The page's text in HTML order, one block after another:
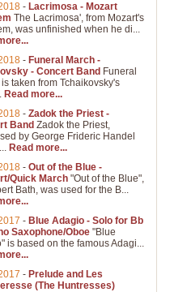
- Lacrimosa - Mozart
The Lacrimosa', from Mozart's
was unfinished when he di...
- Funeral March -
- Concert Band Funeral
is taken from Tchaikovsky's
Read more...
- Zadok the Priest -
Band Zadok the Priest,
by George Frideric Handel
Read more...
- Out of the Blue -
Quick March "Out of the Blue",
Bath, was used for the B...
- Blue Adagio - Solo for Bb
Saxophone/Oboe "Blue
is based on the famous Adagi...
- Prelude and Les
(The Huntresses)